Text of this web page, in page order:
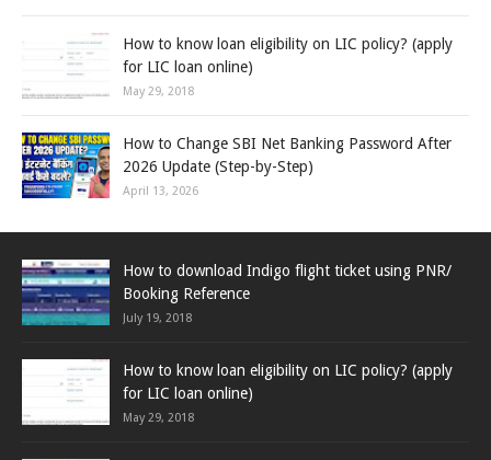
How to know loan eligibility on LIC policy? (apply
for LIC loan online)
May 29, 2018
How to Change SBI Net Banking Password After
2026 Update (Step-by-Step)
April 13, 2026
How to download Indigo flight ticket using PNR/
Booking Reference
July 19, 2018
How to know loan eligibility on LIC policy? (apply
for LIC loan online)
May 29, 2018